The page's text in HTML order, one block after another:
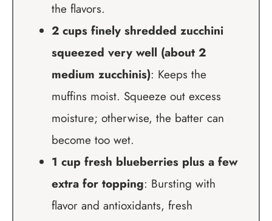
the flavors.
2 cups finely shredded zucchini
squeezed very well (about 2
medium zucchinis): Keeps the
muffins moist. Squeeze out excess
moisture; otherwise, the batter can
become too wet.
1 cup fresh blueberries plus a few
extra for topping: Bursting with
flavor and antioxidants, fresh